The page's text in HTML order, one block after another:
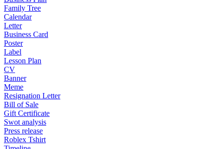
Family Tree
Calendar
Letter
Business Card
Poster
Label
Lesson Plan
CV
Banner
Meme
Resignation Letter
Bill of Sale
Gift Certificate
Swot analysis
Press release
Roblex Tshirt